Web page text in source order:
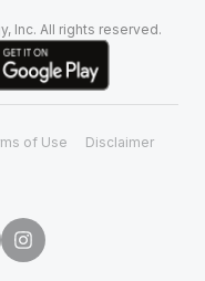
Inc. All rights reserved.
of Use Disclaimer